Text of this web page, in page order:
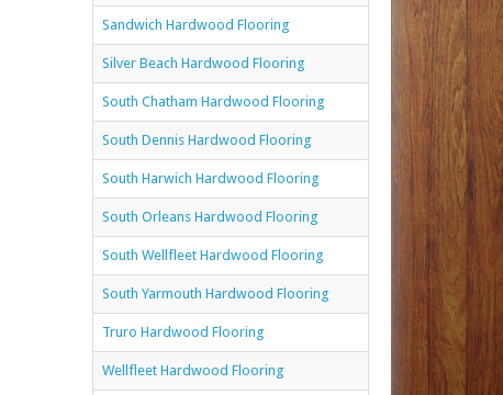
Sandwich Hardwood Flooring
Silver Beach Hardwood Flooring
South Chatham Hardwood Flooring
South Dennis Hardwood Flooring
South Harwich Hardwood Flooring
South Orleans Hardwood Flooring
South Wellfleet Hardwood Flooring
South Yarmouth Hardwood Flooring
Truro Hardwood Flooring
Wellfleet Hardwood Flooring